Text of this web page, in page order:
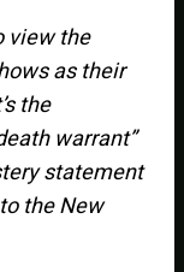
view the
as their
the
warrant”
statement
the New